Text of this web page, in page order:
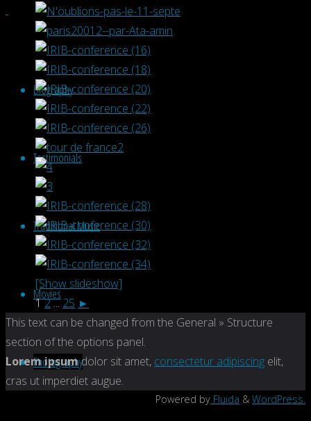
Biography
Testimonials
Traditional Music
Movies
Photography
[Show slideshow]
12... 25 ►
Back
to
Top
This text can be changed from the General » Structure
section of the options panel.
Lorem ipsumdolor sit amet, consectetur adipiscing elit,
cras ut imperdiet augue.
Powered by Fluida & WordPress.